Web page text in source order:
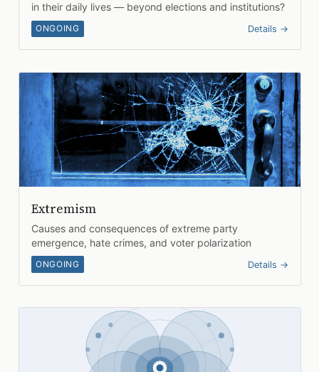
in their daily lives — beyond elections and institutions?
ONGOING Details →
Extremism
Causes and consequences of extreme party
emergence, hate crimes, and voter polarization
ONGOING Details →